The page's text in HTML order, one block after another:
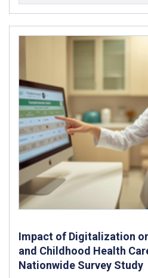
Impact of Digitalization
and Childhood Health
Nationwide Survey Study